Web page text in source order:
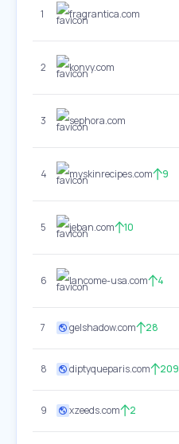
1 fragrantica.com
2 konvy.com
3 sephora.com
4 myskinrecipes.com 9
5 jeban.com 10
6 lancome-usa.com 4
7 gelshadow.com 28
8 diptyqueparis.com 209
9 xzeeds.com 2